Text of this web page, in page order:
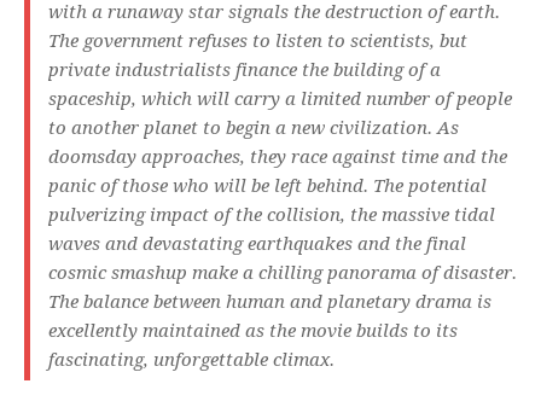
with a runaway star signals the destruction of earth.
The government refuses to listen to scientists, but
private industrialists finance the building of a
spaceship, which will carry a limited number of people
to another planet to begin a new civilization. As
doomsday approaches, they race against time and the
panic of those who will be left behind. The potential
pulverizing impact of the collision, the massive tidal
waves and devastating earthquakes and the final
cosmic smashup make a chilling panorama of disaster.
The balance between human and planetary drama is
excellently maintained as the movie builds to its
fascinating, unforgettable climax.